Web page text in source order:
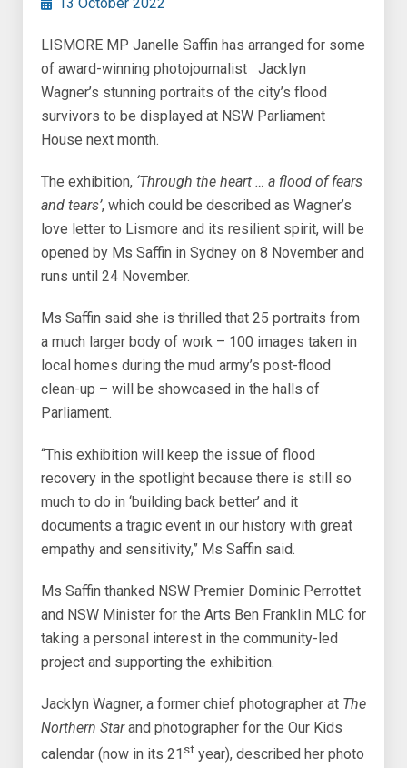
LISMORE MP Janelle Saffin has arranged for some
of award-winning photojournalist Jacklyn
Wagner’s stunning portraits of the city’s flood
survivors to be displayed at NSW Parliament
House next month.
The exhibition, ‘Through the heart … a flood of fears
and tears’, which could be described as Wagner’s
love letter to Lismore and its resilient spirit, will be
opened by Ms Saffin in Sydney on 8 November and
runs until 24 November.
Ms Saffin said she is thrilled that 25 portraits from
a much larger body of work – 100 images taken in
local homes during the mud army’s post-flood
clean-up – will be showcased in the halls of
Parliament.
“This exhibition will keep the issue of flood
recovery in the spotlight because there is still so
much to do in ‘building back better’ and it
documents a tragic event in our history with great
empathy and sensitivity,” Ms Saffin said.
Ms Saffin thanked NSW Premier Dominic Perrottet
and NSW Minister for the Arts Ben Franklin MLC for
taking a personal interest in the community-led
project and supporting the exhibition.
Jacklyn Wagner, a former chief photographer at The
Northern Starand photographer for the Our Kids
calendar (now in its 21 st year), described her photo